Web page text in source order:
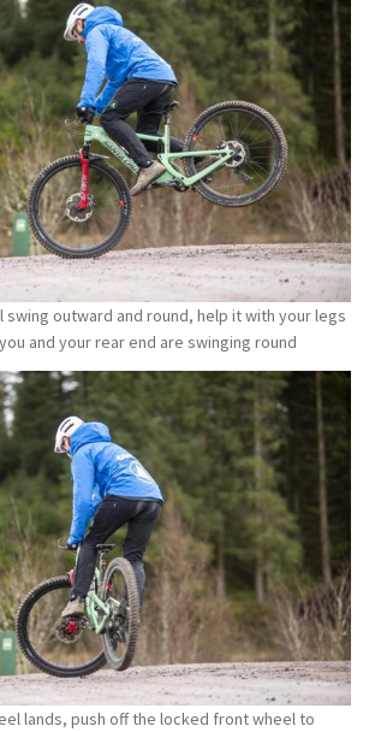
swing outward and round, help it with your legs
and your rear end are swinging round
lands, push off the locked front wheel to